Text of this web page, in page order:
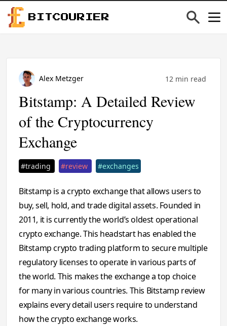
BITCOURIER
Alex Metzger 12 min read
Bitstamp: A Detailed Review
of the Cryptocurrency
Exchange
#trading #review #exchanges
Bitstamp is a crypto exchange that allows users to
buy, sell, hold, and trade digital assets. Founded in
2011, it is currently the world’s oldest operational
crypto exchange. This headstart has enabled the
Bitstamp crypto trading platform to secure multiple
regulatory licenses to operate in various parts of
the world. This makes the exchange a top choice
for many in various countries. This Bitstamp review
explains every detail users require to understand
how the crypto exchange works.